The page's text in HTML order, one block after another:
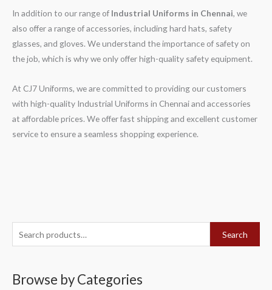
e
Search
Browse by Categories
In addition to our range of Industrial Uniforms in Chennai, we
also offer a range of accessories, including hard hats, safety
glasses, and gloves. We understand the importance of safety on
the job, which is why we only offer high-quality safety equipment.
At CJ7 Uniforms, we are committed to providing our customers
with high-quality Industrial Uniforms in Chennai and accessories
at affordable prices. We offer fast shipping and excellent customer
service to ensure a seamless shopping experience.